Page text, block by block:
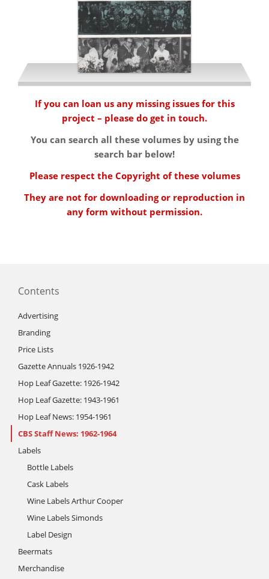
Winter 1964
If you can loan us any missing issues for this
project – please do get in touch.
You can search all these volumes by using the
search bar below!
Please respect the Copyright of these volumes
They are not for downloading or reproduction in
any form without permission.
Contents
Advertising
Branding
Price Lists
Gazette Annuals 1926-1942
Hop Leaf Gazette: 1926-1942
Hop Leaf Gazette: 1943-1961
Hop Leaf News: 1954-1961
CBS Staff News: 1962-1964
Labels
Bottle Labels
Cask Labels
Wine Labels Arthur Cooper
Wine Labels Simonds
Label Design
Beermats
Merchandise